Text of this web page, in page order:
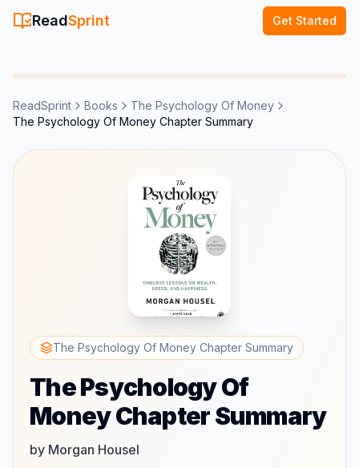
ReadSprint Get Started
ReadSprint Books
The Psychology Of Money
The Psychology Of Money Chapter Summary
The Psychology Of Money Chapter Summary
The Psychology Of
Money Chapter Summary
by Morgan Housel